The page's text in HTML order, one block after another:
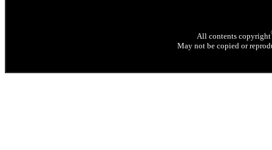
All contents copyright
May not be copied or